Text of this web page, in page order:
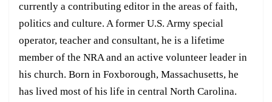
currently a contributing editor in the areas of faith,
politics and culture. A former U.S. Army special
operator, teacher and consultant, he is a lifetime
member of the NRA and an active volunteer leader in
his church. Born in Foxborough, Massachusetts, he
has lived most of his life in central North Carolina.